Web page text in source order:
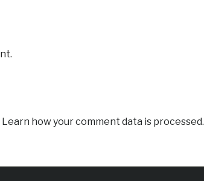
Learn how your comment data is processed.